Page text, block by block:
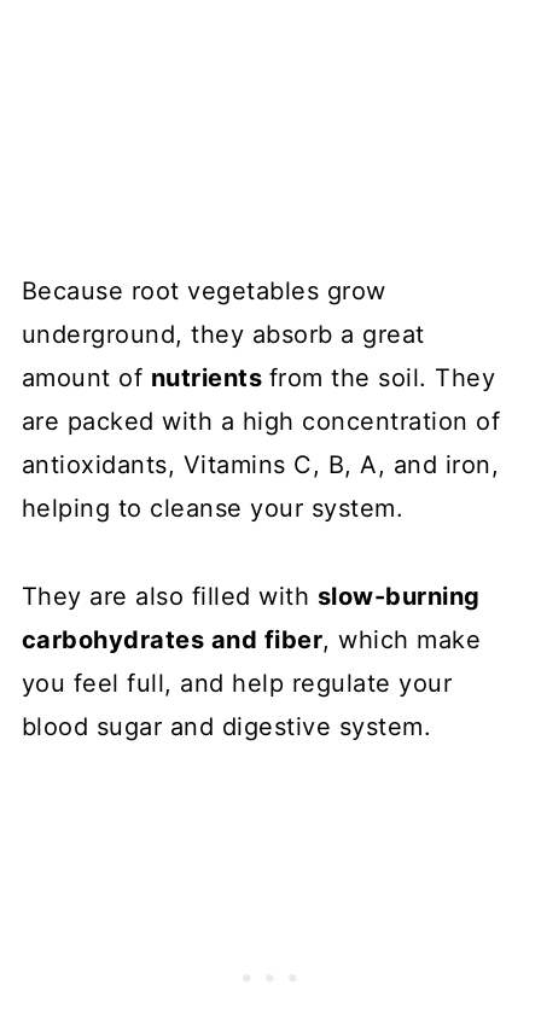
Because root vegetables grow
underground, they absorb a great
amount of nutrients from the soil. They
are packed with a high concentration of
antioxidants, Vitamins C, B, A, and iron,
helping to cleanse your system.
They are also filled with slow-burning
carbohydrates and fiber, which make
you feel full, and help regulate your
blood sugar and digestive system.